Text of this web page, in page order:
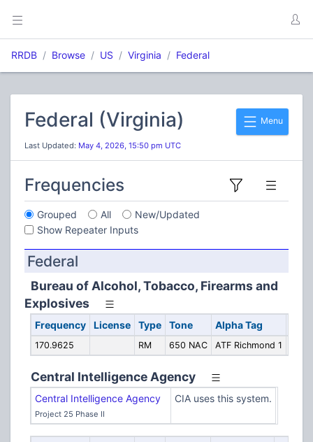
RRDB Browse US Virginia Federal
Menu
Federal (Virginia)
Last Updated: May 4, 2026, 15:50 pm UTC
Frequencies
Grouped All
New/Updated
Show Repeater Inputs
Federal
Bureau of Alcohol, Tobacco, Firearms and
Explosives
Frequency License Type Tone Alpha Tag
170.9625 RM 650 NAC ATF Richmond 1
Central Intelligence Agency
Central Intelligence Agency
Project 25 Phase II
CIA uses this system.